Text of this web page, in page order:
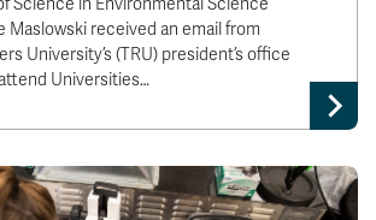
Science in Environmental Science
Maslowski received an email from
University’s (TRU) president’s office
Universities…